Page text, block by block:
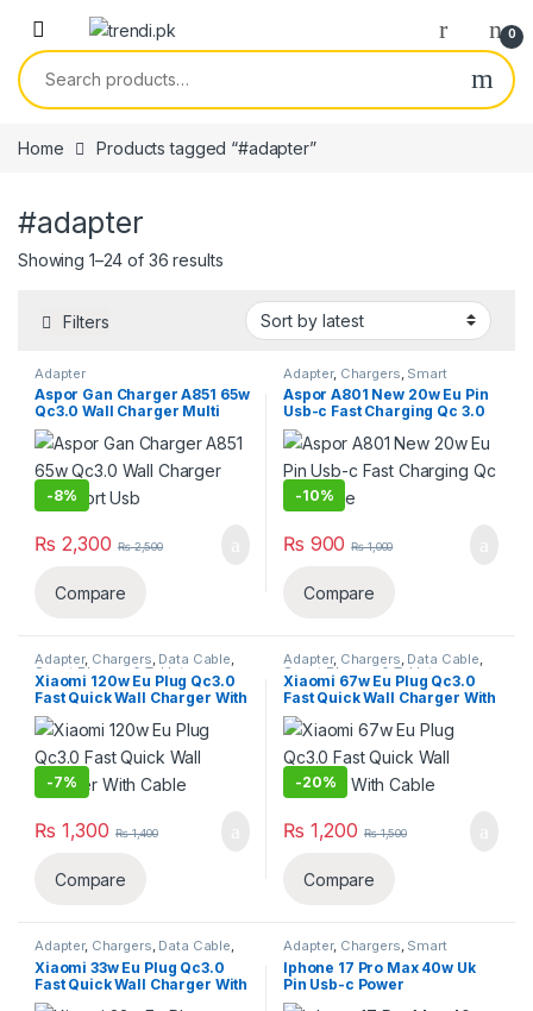
Skip to navigation
Skip to content
0
Search for:
Home Products tagged “#adapter”
#adapter
Showing 1–24 of 36 resultsSorted by latest
Filters
Adapter
Aspor Gan Charger A851 65w
Qc3.0 Wall Charger Multi
Port Usb
-8%
₨ 2,300 ₨2,500
Compare
Adapter, Chargers Smart
Phones & Tablets
Aspor A801 New 20w Eu Pin
Usb-c Fast Charging Qc 3.0
White
-10%
₨ 900 ₨1,000
Compare
Adapter, Chargers, Data Cable,
Smart Phones & Tablets
Xiaomi 120w Eu Plug Qc3.0
Fast Quick Wall Charger With
Cable
-7%
₨ 1,300 ₨1,400
Compare
Adapter, Chargers, Data Cable,
Smart Phones & Tablets
Xiaomi 67w Eu Plug Qc3.0
Fast Quick Wall Charger With
Cable
-20%
₨ 1,200 ₨1,500
Compare
Adapter, Chargers, Data Cable,
Smart Phones & Tablets
Xiaomi 33w Eu Plug Qc3.0
Fast Quick Wall Charger With
Cable
Adapter, Chargers, Smart
Phones & Tablets
Iphone 17 Pro Max 40w Uk
Pin Usb-c Power
Adapter(copy)